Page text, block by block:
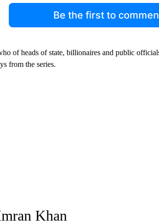
Be the first to
of heads of state, billionaires and public
from the series.
Khan